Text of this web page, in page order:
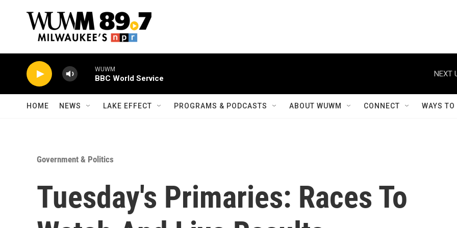
WUWM
BBC World Service
NEXT
HOME NEWS LAKE EFFECT PROGRAMS & PODCASTS ABOUT WUWM CONNECT WAYS
Government & Politics
Tuesday's Primaries: Races To